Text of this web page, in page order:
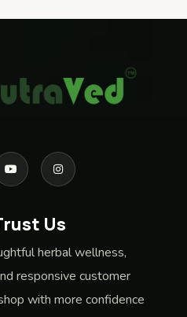
Us
herbal wellness,
responsive customer
with more confidence